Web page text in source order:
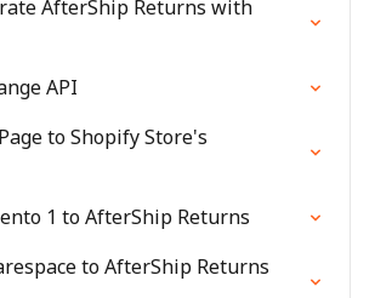
AfterShip Returns with
API
to Shopify Store's
1 to AfterShip Returns
to AfterShip Returns